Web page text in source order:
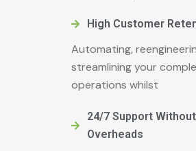
High Customer
Automating,
streamlining your
operations whilst
24/7 Support
Overheads